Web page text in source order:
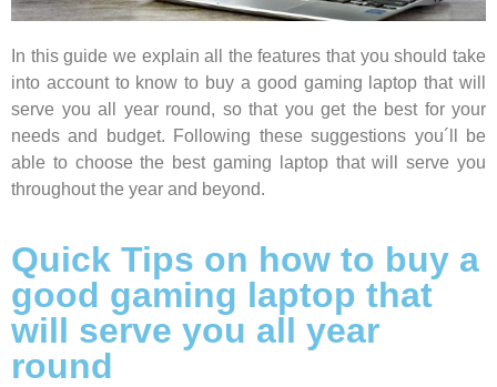
In this guide we explain all the features that you should take
into account to know to buy a good gaming laptop that will
serve you all year round, so that you get the best for your
needs and budget. Following these suggestions you´ll be
able to choose the best gaming laptop that will serve you
throughoutthe year and beyond.
Quick Tips on how to buy a
good gaming laptop that
will serve you all year
round